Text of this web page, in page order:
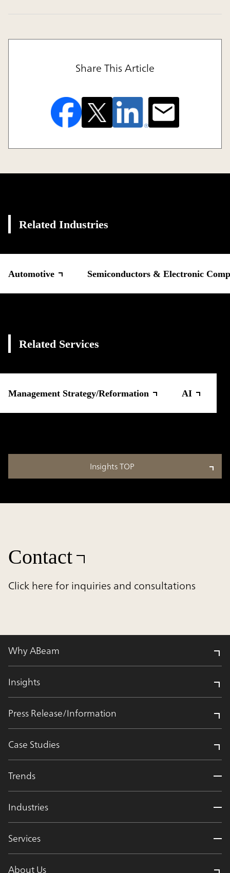
Share This Article
Related Industries
Automotive Semiconductors & Electronic
Related Services
Management Strategy/Reformation AI
Insights TOP
Contact
Click here for inquiries and consultations
Why ABeam
Insights
Press Release/Information
Case Studies
Trends
Industries
Services
About Us